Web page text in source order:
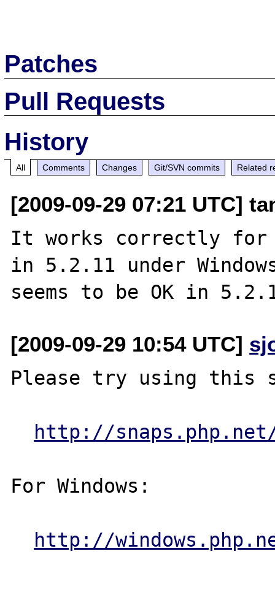
Patches
Pull Requests
History
All Comments Changes Git/SVN commits Related
[2009-09-29 07:21 UTC]
It works correctly for
in 5.2.11 under
[2009-09-29 10:54 UTC]
Please try using this
http://
For Windows:
http://